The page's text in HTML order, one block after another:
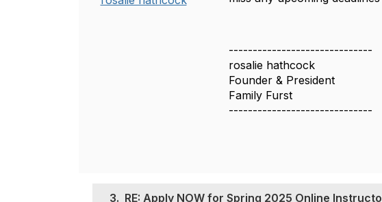
------------------------------
rosalie hathcock
Founder & President
Family Furst
------------------------------
3. RE: Apply NOW for Spring 2025 Online